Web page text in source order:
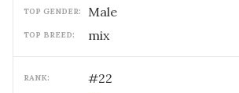
TOP GENDER: male
TOP BREED: mix
RANK: #22